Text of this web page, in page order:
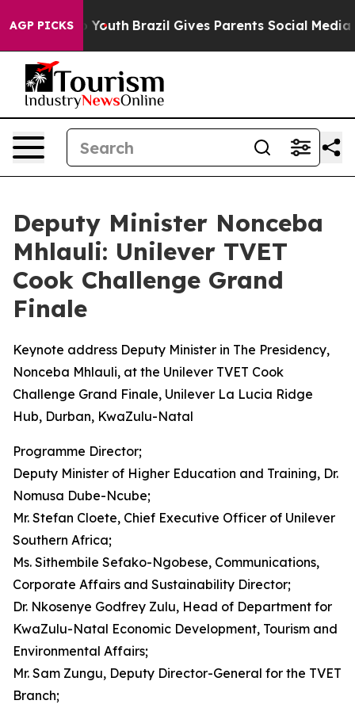
AGP PICKS
to Youth Brazil Gives Parents Social Media
Deputy Minister Nonceba
Mhlauli: Unilever TVET
Cook Challenge Grand
Finale
Keynote address Deputy Minister in The Presidency,
Nonceba Mhlauli, at the Unilever TVET Cook
Challenge Grand Finale, Unilever La Lucia Ridge
Hub, Durban, KwaZulu-Natal
Programme Director;
Deputy Minister of Higher Education and Training, Dr.
Nomusa Dube-Ncube;
Mr. Stefan Cloete, Chief Executive Officer of Unilever
Southern Africa;
Ms. Sithembile Sefako-Ngobese, Communications,
Corporate Affairs and Sustainability Director;
Dr. Nkosenye Godfrey Zulu, Head of Department for
KwaZulu-Natal Economic Development, Tourism and
Environmental Affairs;
Mr. Sam Zungu, Deputy Director-General for the TVET
Branch;